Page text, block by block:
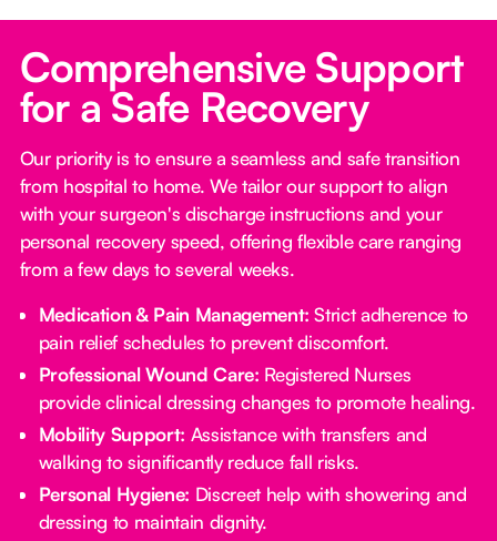
Comprehensive Support
for a Safe Recovery
Our priority is to ensure a seamless and safe transition
from hospital to home. We tailor our support to align
with your surgeon's discharge instructions and your
personal recovery speed, offering flexible care ranging
from a few days to several weeks.
Medication & Pain Management: Strict adherence to
pain relief schedules to prevent discomfort.
Professional Wound Care: Registered Nurses
provide clinical dressing changes to promote healing.
Mobility Support: Assistance with transfers and
walking to significantly reduce fall risks.
Personal Hygiene: Discreet help with showering and
dressing to maintain dignity.